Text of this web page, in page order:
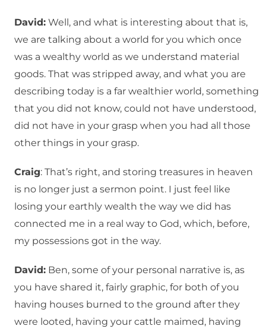
David: Well, and what is interesting about that is,
we are talking about a world for you which once
was a wealthy world as we understand material
goods. That was stripped away, and what you are
describing today is a far wealthier world, something
that you did not know, could not have understood,
did not have in your grasp when you had all those
other things in your grasp.
Craig: That’s right, and storing treasures in heaven
is no longer just a sermon point. I just feel like
losing your earthly wealth the way we did has
connected me in a real way to God, which, before,
my possessions got in the way.
David: Ben, some of your personal narrative is, as
you have shared it, fairly graphic, for both of you
having houses burned to the ground after they
were looted, having your cattle maimed, having